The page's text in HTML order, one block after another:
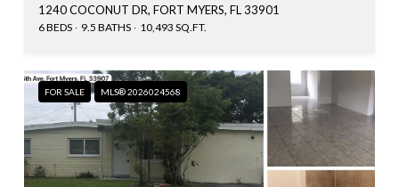
1240 COCONUT DR, FORT MYERS, FL 33901
6 BEDS 9.5 BATHS 10,493 SQ.FT.
FOR SALE MLS® 2026024568